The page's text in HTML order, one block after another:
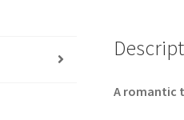
A romantic